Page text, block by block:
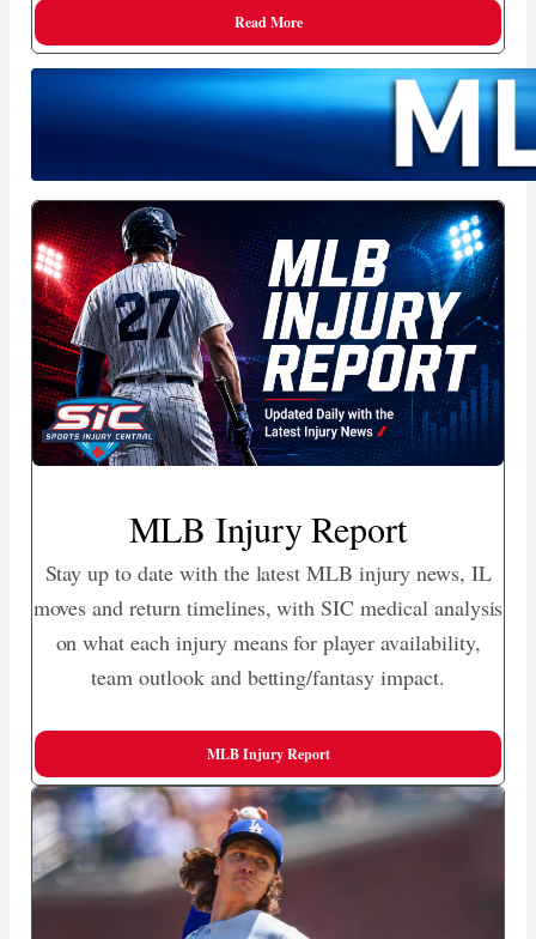
Read More
MLB Injury Report
Stay up to date with the latest MLB injury news, IL
moves and return timelines, with SIC medical analysis
on what each injury means for player availability,
team outlook and betting/fantasy impact.
MLB Injury Report